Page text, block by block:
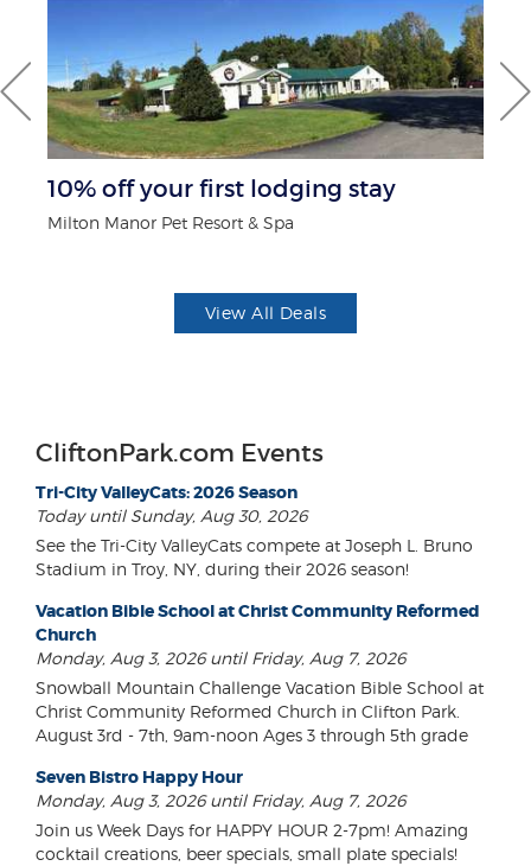
10% off your first lodging stay
Milton Manor Pet Resort & Spa
View All Deals
CliftonPark.com Events
Tri-City ValleyCats: 2026 Season
Today until Sunday, Aug 30, 2026
See the Tri-City ValleyCats compete at Joseph L. Bruno
Stadium in Troy, NY, during their 2026 season!
Vacation Bible School at Christ Community Reformed
Church
Monday, Aug 3, 2026 until Friday, Aug 7, 2026
Snowball Mountain Challenge Vacation Bible School at
Christ Community Reformed Church in Clifton Park.
August 3rd - 7th, 9am-noon Ages 3 through 5th grade
Seven Bistro Happy Hour
Monday, Aug 3, 2026 until Friday, Aug 7, 2026
Join us Week Days for HAPPY HOUR 2-7pm! Amazing
cocktail creations, beer specials, small plate specials!